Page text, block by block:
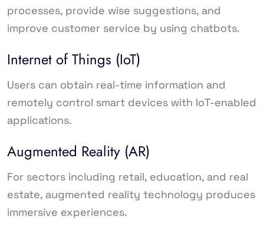
processes, provide wise suggestions, and
improve customer service by using chatbots.
Internet of Things (IoT)
Users can obtain real-time information and
remotely control smart devices with IoT-enabled
applications.
Augmented Reality (AR)
For sectors including retail, education, and real
estate, augmented reality technology produces
immersive experiences.